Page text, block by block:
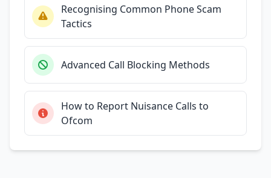
Recognising Common Phone Scam
Tactics
Advanced Call Blocking Methods
How to Report Nuisance Calls to
Ofcom